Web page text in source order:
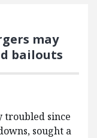
may
bailouts
troubled since
sought a